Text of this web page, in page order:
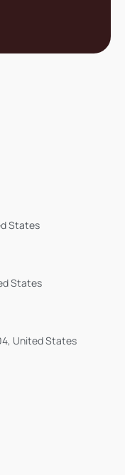
States
States
United States